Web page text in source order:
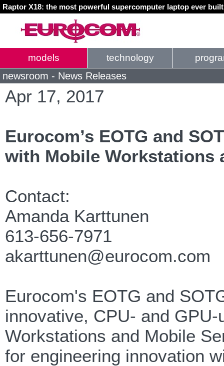
Raptor X18: the most powerful supercomputer laptop ever
models technology
newsroom - News Releases
Apr 17, 2017
Eurocom’s EOTG and
with Mobile Workstations
Contact:
Amanda Karttunen
613-656-7971
akarttunen@eurocom.com
Eurocom's EOTG and
innovative, CPU- and
Workstations and Mobile
for engineering innovation